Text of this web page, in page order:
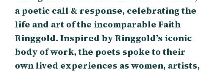
a poetic call & response, celebrating the
life and art of the incomparable Faith
Ringgold. Inspired by Ringgold’s iconic
body of work, the poets spoke to their
own lived experiences as women, artists,